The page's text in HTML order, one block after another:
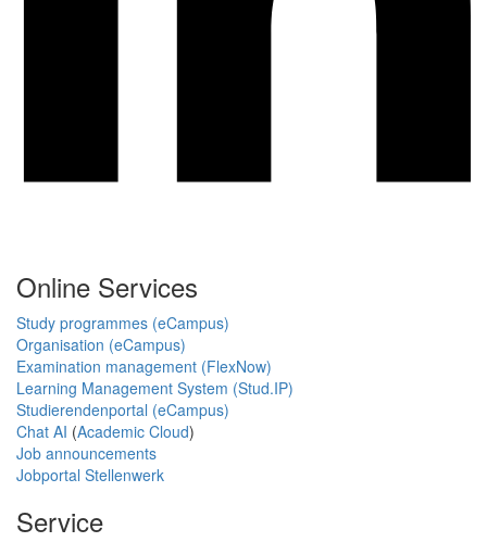
Online Services
Study programmes (eCampus)
Organisation (eCampus)
Examination management (FlexNow)
Learning Management System (Stud.IP)
Studierendenportal (eCampus)
Chat AI (Academic Cloud)
Job announcements
Jobportal Stellenwerk
Service